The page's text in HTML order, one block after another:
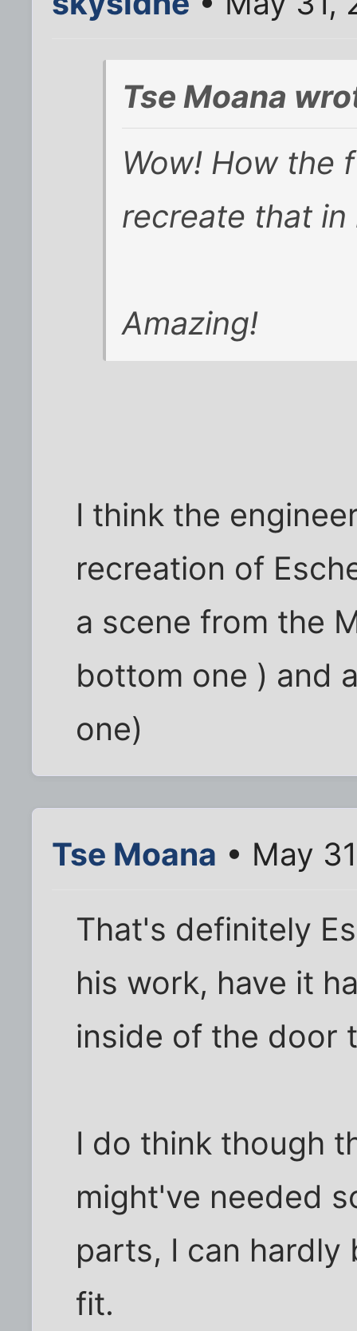
Tse Moana
Wow! How the
recreate that in
Amazing!
I think the
recreation of
a scene from the
bottom one ) and
one)
Tse Moana • May
That's definitely
his work, have it
inside of the door
I do think though
might've needed
parts, I can hardly
fit.